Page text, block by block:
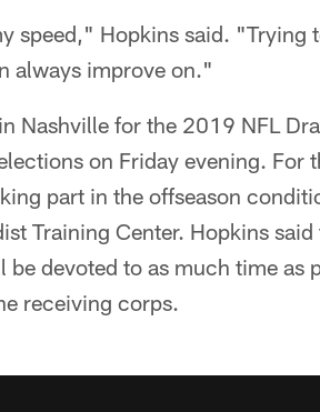
speed," Hopkins said. "Trying
always improve on."
Nashville for the 2019 NFL
on Friday evening. For
part in the offseason
Training Center. Hopkins
be devoted to as much time as
receiving corps.